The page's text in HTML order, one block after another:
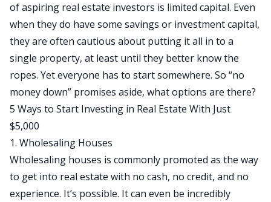
of aspiring real estate investors is limited capital. Even
when they do have some savings or investment capital,
they are often cautious about putting it all in to a
single property, at least until they better know the
ropes. Yet everyone has to start somewhere. So “no
money down” promises aside, what options are there?
5 Ways to Start Investing in Real Estate With Just
$5,000
1. Wholesaling Houses
Wholesaling houses is commonly promoted as the way
to get into real estate with no cash, no credit, and no
experience. It’s possible. It can even be incredibly